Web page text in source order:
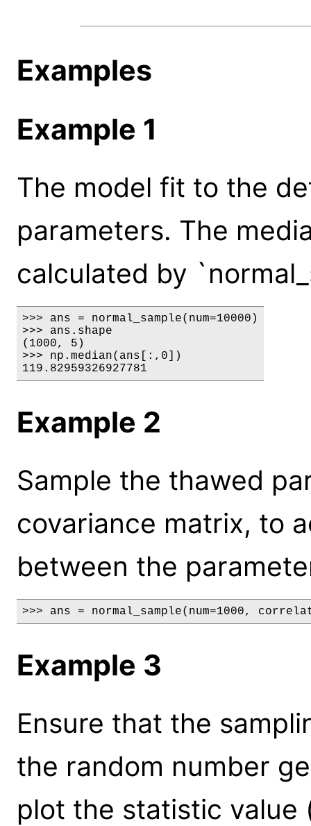
Examples
Example 1
The model fit to the
parameters. The
calculated by
>>> ans = normal_sample(num=10000)
>>> ans.shape
(1000, 5)
>>> np.median(ans[:,0])
119.82959326927781
Example 2
Sample the thawed
covariance matrix, to
between the
>>> ans = normal_sample(num=1000,
Example 3
Ensure that the
the random number
plot the statistic value